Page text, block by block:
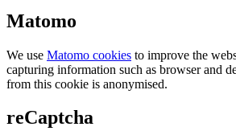
Matomo
We use Matomo cookies to improve the
capturing information such as browser and
from this cookie is anonymised.
reCaptcha